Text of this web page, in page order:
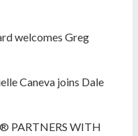
welcomes Greg
Caneva joins Dale
PARTNERS WITH